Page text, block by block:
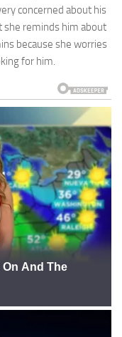
concerned about his
she reminds him about
because she worries
for him.